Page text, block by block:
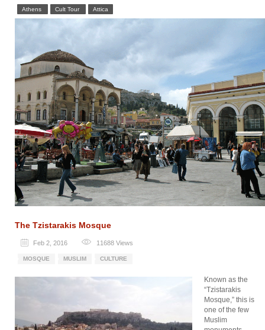
Athens Cult Tour Attica
The Tzistarakis Mosque
Feb 2, 2016 11688 Views
MOSQUE MUSLIM CULTURE
Known as the
“Tzistarakis
Mosque,” this is
one of the few
Muslim